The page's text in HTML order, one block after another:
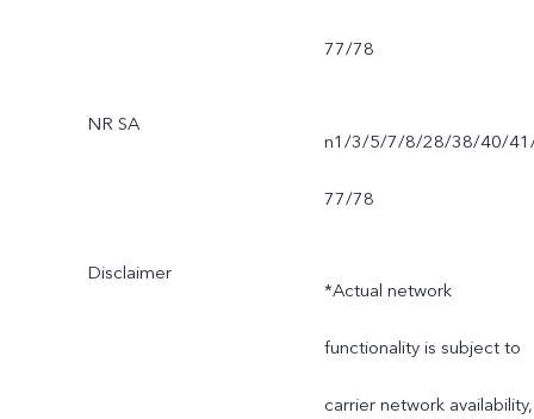
77/78
NR SA
n1/3/5/7/8/28/38/40/
77/78
Disclaimer
*Actual network
functionality is subject to
carrier network availability,